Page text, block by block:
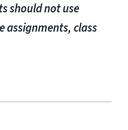
should not use
assignments, class